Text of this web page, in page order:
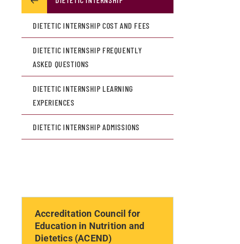
DIETETIC INTERNSHIP COST AND FEES
DIETETIC INTERNSHIP FREQUENTLY
ASKED QUESTIONS
DIETETIC INTERNSHIP LEARNING
EXPERIENCES
DIETETIC INTERNSHIP ADMISSIONS
Accreditation Council for
Education in Nutrition and
Dietetics (ACEND)